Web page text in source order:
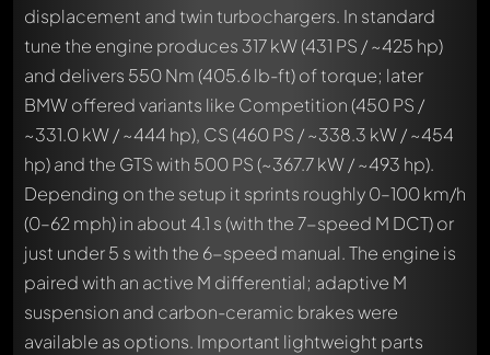
displacement and twin turbochargers. In standard
tune the engine produces 317 kW (431 PS / ~425 hp)
and delivers 550 Nm (405.6 lb-ft) of torque; later
BMW offered variants like Competition (450 PS /
~331.0 kW / ~444 hp), CS (460 PS / ~338.3 kW / ~454
hp) and the GTS with 500 PS (~367.7 kW / ~493 hp).
Depending on the setup it sprints roughly 0–100 km/h
(0–62 mph) in about 4.1 s (with the 7-speed M DCT) or
just under 5 s with the 6-speed manual. The engine is
paired with an active M differential; adaptive M
suspension and carbon-ceramic brakes were
available as options. Important lightweight parts